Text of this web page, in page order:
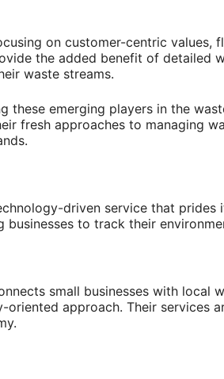
on customer-centric values,
the added benefit of detailed
waste streams.
these emerging players in the
fresh approaches to managing
driven service that prides
to track their
small businesses with local
approach. Their services